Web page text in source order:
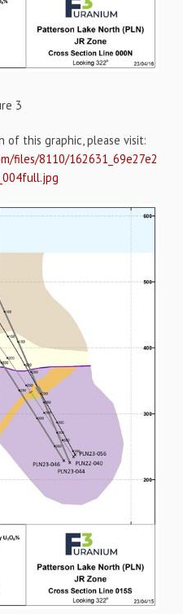
3
of this graphic, please visit:
files/8110/162631_69e27e2